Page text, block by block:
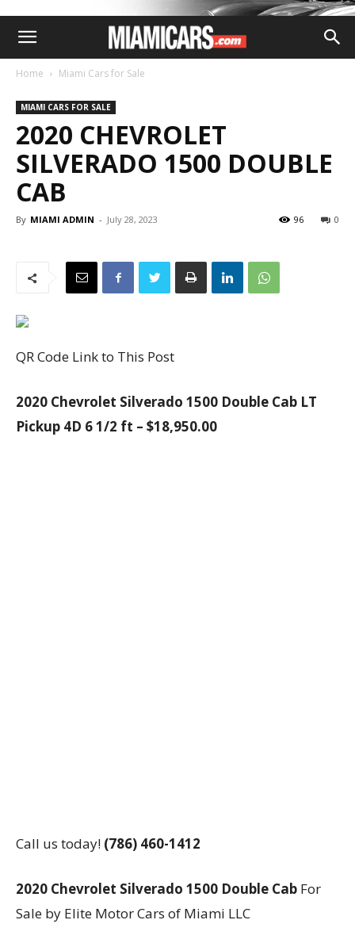
Home Miami Cars for Sale
MIAMI CARS FOR SALE
2020 CHEVROLET
SILVERADO 1500 DOUBLE
CAB
By MIAMI ADMIN - July 28, 2023 0
96
QR Code Link to This Post
2020 Chevrolet Silverado 1500 Double Cab LT
Pickup 4D 6 1/2 ft – $18,950.00
Call us today! (786) 460-1412
2020 Chevrolet Silverado 1500 Double Cab For
Sale by Elite Motor Cars of Miami LLC